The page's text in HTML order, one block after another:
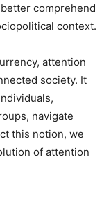
comprehend
context.
attention
society. It
navigate
this notion, we
of attention